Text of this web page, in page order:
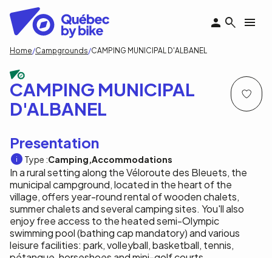
main
content
Breadcrumb
Home Campgrounds CAMPING MUNICIPAL D'ALBANEL
CAMPING MUNICIPAL
D'ALBANEL
Presentation
Type :Camping Accommodations
In a rural setting along the Véloroute des Bleuets, the
municipal campground, located in the heart of the
village, offers year-round rental of wooden chalets,
summer chalets and several camping sites. You'll also
enjoy free access to the heated semi-Olympic
swimming pool (bathing cap mandatory) and various
leisure facilities: park, volleyball, basketball, tennis,